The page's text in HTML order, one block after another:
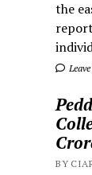
the
BY